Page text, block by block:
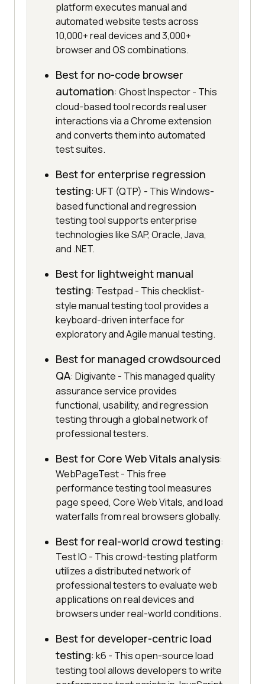
platform executes manual and
automated website tests across
10,000+ real devices and 3,000+
browser and OS combinations.
Best for no-code browser
automation: Ghost Inspector - This
cloud-based tool records real user
interactions via a Chrome extension
and converts them into automated
test suites.
Best for enterprise regression
testing: UFT (QTP) - This Windows-
based functional and regression
testing tool supports enterprise
technologies like SAP, Oracle, Java,
and .NET.
Best for lightweight manual
testing: Testpad - This checklist-
style manual testing tool provides a
keyboard-driven interface for
exploratory and Agile manual testing.
Best for managed crowdsourced
QA: Digivante - This managed quality
assurance service provides
functional, usability, and regression
testing through a global network of
professional testers.
Best for Core Web Vitals analysis:
WebPageTest - This free
performance testing tool measures
page speed, Core Web Vitals, and load
waterfalls from real browsers globally.
Best for real-world crowd testing:
Test IO - This crowd-testing platform
utilizes a distributed network of
professional testers to evaluate web
applications on real devices and
browsers under real-world conditions.
Best for developer-centric load
testing: k6 - This open-source load
testing tool allows developers to write